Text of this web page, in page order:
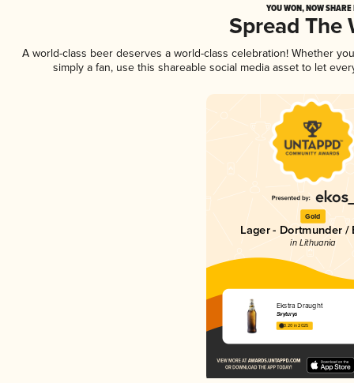
YOU WON, NOW
Spread The
A world-class beer deserves a world-class celebration! Whether
simply a fan, use this shareable social media asset to let
Gold
Lager - Dortmunder /
in Lithuania
Ekstra Draught
Švyturys
3.20 in 2025